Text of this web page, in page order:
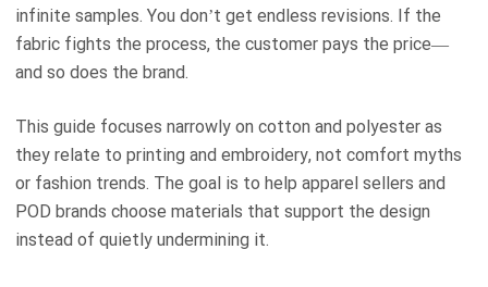
infinite samples. You don’t get endless revisions. If the
fabric fights the process, the customer pays the price—
and so does the brand.
This guide focuses narrowly on cotton and polyester as
they relate to printing and embroidery, not comfort myths
or fashion trends. The goal is to help apparel sellers and
POD brands choose materials that support the design
instead of quietly undermining it.